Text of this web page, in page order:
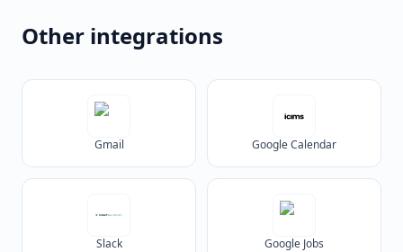
Other integrations
Gmail Google Calendar
Slack Google Jobs